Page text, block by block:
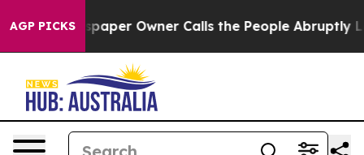
AGP PICKSOwner Calls the People Abruptly Laid off